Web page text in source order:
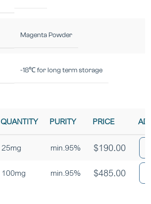
Magenta Powder
-18℃ for long term storage
QUANTITY PURITY PRICE
25mg min.95% $190.00
100mg min.95% $485.00